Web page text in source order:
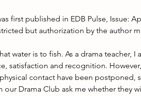
first published in EDB Pulse, Issue:
but authorization by the author
water is to fish. As a drama
satisfaction and recognition.
contact have been postponed,
our Drama Club ask me whether they